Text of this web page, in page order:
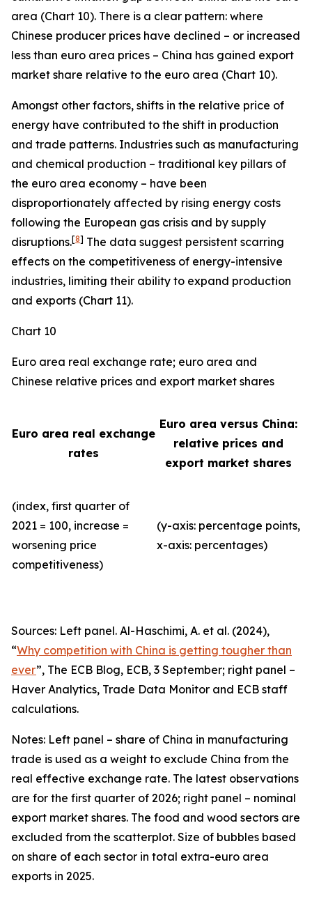
area (Chart 10). There is a clear pattern: where
Chinese producer prices have declined – or increased
less than euro area prices – China has gained export
market share relative to the euro area (Chart 10).
Amongst other factors, shifts in the relative price of
energy have contributed to the shift in production
and trade patterns. Industries such as manufacturing
and chemical production – traditional key pillars of
the euro area economy – have been
disproportionately affected by rising energy costs
following the European gas crisis and by supply
disruptions.[8] The data suggest persistent scarring
effects on the competitiveness of energy-intensive
industries, limiting their ability to expand production
and exports (Chart 11).
Chart 10
Euro area real exchange rate; euro area and
Chinese relative prices and export market shares
Euro area real exchange
rates
Euro area versus China:
relative prices and
export market shares
(index, first quarter of
2021 = 100, increase =
worsening price
competitiveness)
(y-axis: percentage points,
x-axis: percentages)
Sources: Left panel. Al-Haschimi, A. et al. (2024),
“Why competition with China is getting tougher than
ever”, The ECB Blog, ECB, 3 September; right panel –
Haver Analytics, Trade Data Monitor and ECB staff
calculations.
Notes: Left panel – share of China in manufacturing
trade is used as a weight to exclude China from the
real effective exchange rate. The latest observations
are for the first quarter of 2026; right panel – nominal
export market shares. The food and wood sectors are
excluded from the scatterplot. Size of bubbles based
on share of each sector in total extra-euro area
exports in 2025.